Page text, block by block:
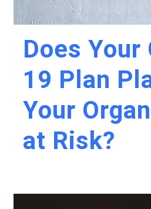
Does Your
19 Plan
Your
at Risk?